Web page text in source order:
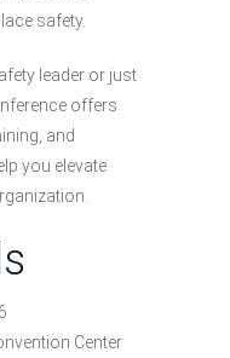
safety.
leader or just
offers
and
you elevate
Center